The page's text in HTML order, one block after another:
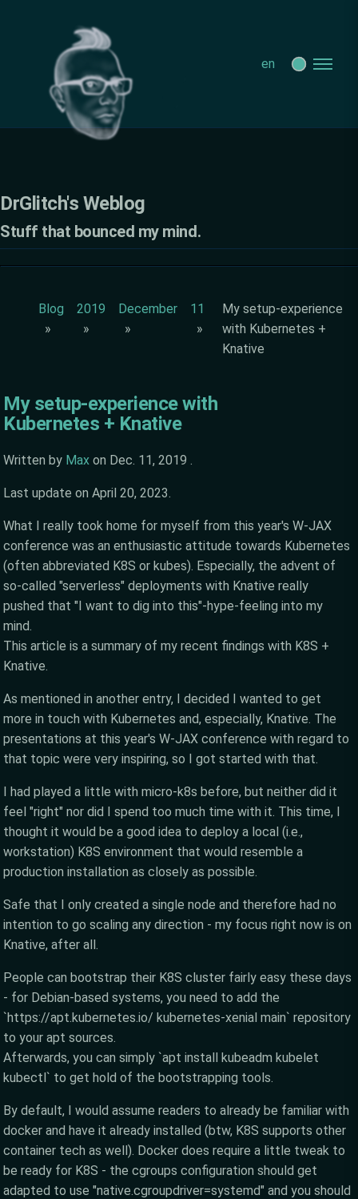
en
DrGlitch's Weblog
Stuff that bounced my mind.
Blog 2019 December 11
My setup-experience
with Kubernetes +
Knative
My setup-experience with
Kubernetes + Knative
Written by Max on Dec. 11, 2019
Last update on April 20, 2023
What I really took home for myself from this year's W-JAX
conference was an enthusiastic attitude towards Kubernetes
(often abbreviated K8S or kubes). Especially, the advent of
so-called "serverless" deployments with Knative really
pushed that "I want to dig into this"-hype-feeling into my
mind.
This article is a summary of my recent findings with K8S +
Knative.
As mentioned in another entry, I decided I wanted to get
more in touch with Kubernetes and, especially, Knative. The
presentations at this year's W-JAX conference with regard to
that topic were very inspiring, so I got started with that.
I had played a little with micro-k8s before, but neither did it
feel "right" nor did I spend too much time with it. This time, I
thought it would be a good idea to deploy a local (i.e.,
workstation) K8S environment that would resemble a
production installation as closely as possible.
Safe that I only created a single node and therefore had no
intention to go scaling any direction - my focus right now is on
Knative, after all.
People can bootstrap their K8S cluster fairly easy these days
- for Debian-based systems, you need to add the
`https://apt.kubernetes.io/ kubernetes-xenial main` repository
to your apt sources.
Afterwards, you can simply `apt install kubeadm kubelet
kubectl` to get hold of the bootstrapping tools.
By default, I would assume readers to already be familiar with
docker and have it already installed (btw, K8S supports other
container tech as well). Docker does require a little tweak to
be ready for K8S - the cgroups configuration should get
adapted to use "native.cgroupdriver=systemd" and you should